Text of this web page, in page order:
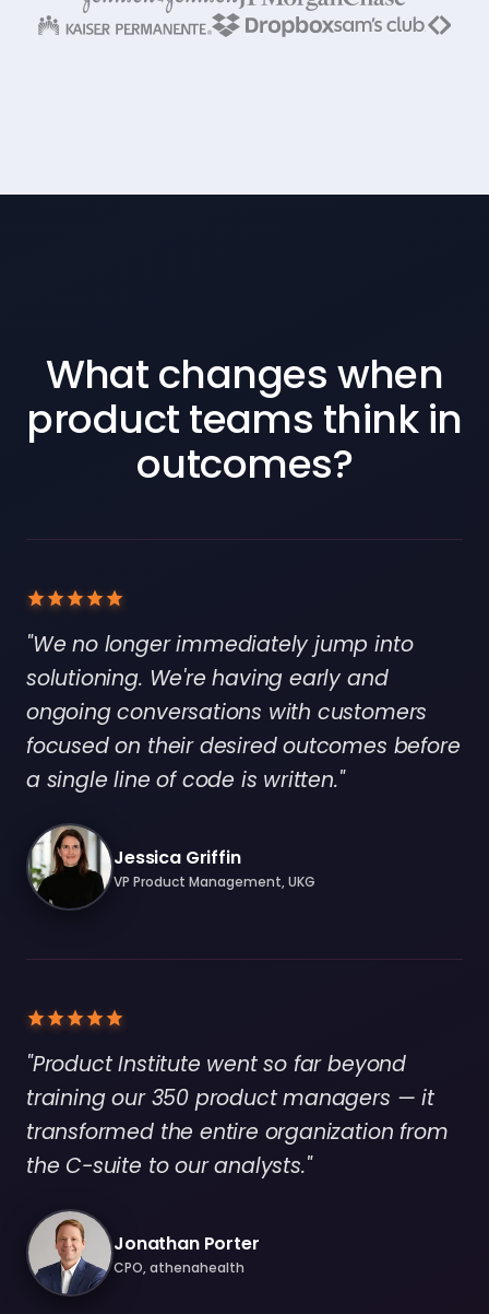
What changes when
product teams think in
outcomes?
Jessica Griffin
VP Product Management, UKG
"We no longer immediately jump into
solutioning. We're having early and
ongoing conversations with customers
focused on their desired outcomes before
a single line of code is written."
Jonathan Porter
CPO, athenahealth
"Product Institute went so far beyond
training our 350 product managers — it
transformed the entire organization from
the C-suite to our analysts."